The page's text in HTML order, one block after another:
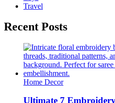
Travel
Recent Posts
Home Decor
Ultimate 7